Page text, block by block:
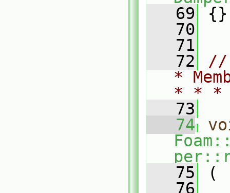
   69
{}
   70
   71
   72
//
*
* *
   73
   74
   75
(
   76